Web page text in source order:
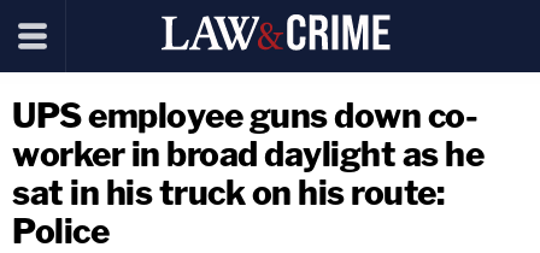
UPS employee guns down co-
worker in broad daylight as he
sat in his truck on his route:
Police